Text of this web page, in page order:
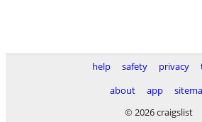
help safety privacy
about
app
© 2026 craigslist